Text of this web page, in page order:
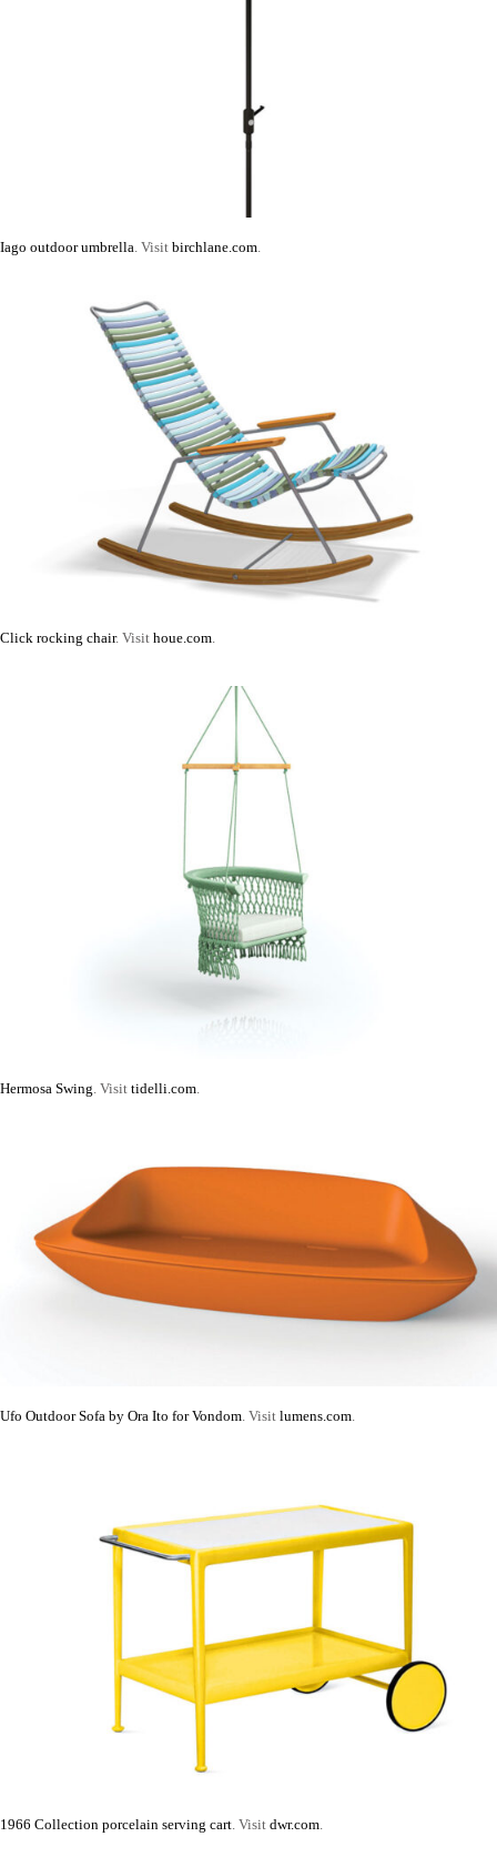
Iago outdoor umbrella . Visit birchlane.com
Click rocking chair. Visit houe.com
Hermosa Swing . Visit tidelli.com
Ufo Outdoor Sofa by Ora Ito for Vondom . Visit lumens.com
1966 Collection porcelain serving cart. Visit dwr.com.